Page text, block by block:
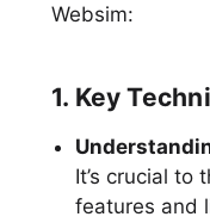
Websim:
1. Key
It’s crucial to
features and